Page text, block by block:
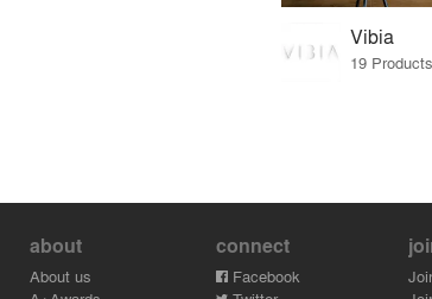
Vibia
about
About us
connect
Facebook